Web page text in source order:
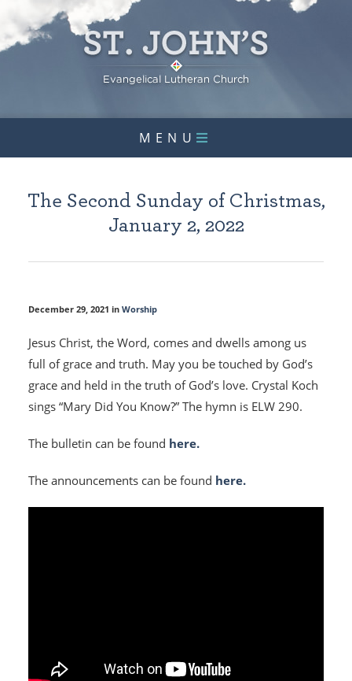
MENU
The Second Sunday of Christmas,
January 2, 2022
December 29, 2021 in Worship
Jesus Christ, the Word, comes and dwells among us
full of grace and truth. May you be touched by God’s
grace and held in the truth of God’s love. Crystal Koch
sings “Mary Did You Know?” The hymn is ELW 290.
The bulletin can be found here.
The announcements can be found here.